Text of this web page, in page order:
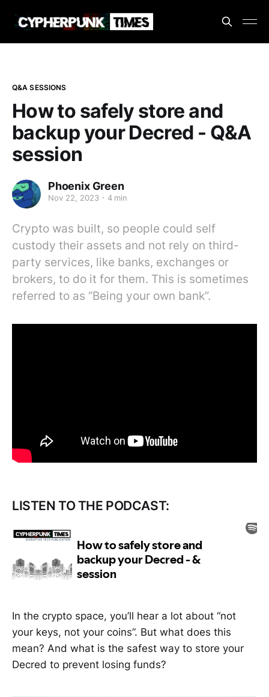
Q&A SESSIONS
How to safely store and
backup your Decred - Q&A
session
Phoenix Green
Nov 22, 2023 4 min
Crypto was built, so people could self
custody their assets and not rely on third-
party services, like banks, exchanges or
brokers, to do it for them. This is sometimes
referred to as “Being your own bank”.
LISTEN TO THE PODCAST:
In the crypto space, you’ll hear a lot about “not
your keys, not your coins”. But what does this
mean? And what is the safest way to store your
Decred to prevent losing funds?